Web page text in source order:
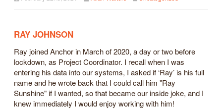
RAY JOHNSON
Ray joined Anchor in March of 2020, a day or two before
lockdown, as Project Coordinator. I recall when I was
entering his data into our systems, I asked if ‘Ray’ is his full
name and he wrote back that I could call him "Ray
Sunshine" if I wanted, so that became our inside joke, and I
knew immediately I would enjoy working with him!